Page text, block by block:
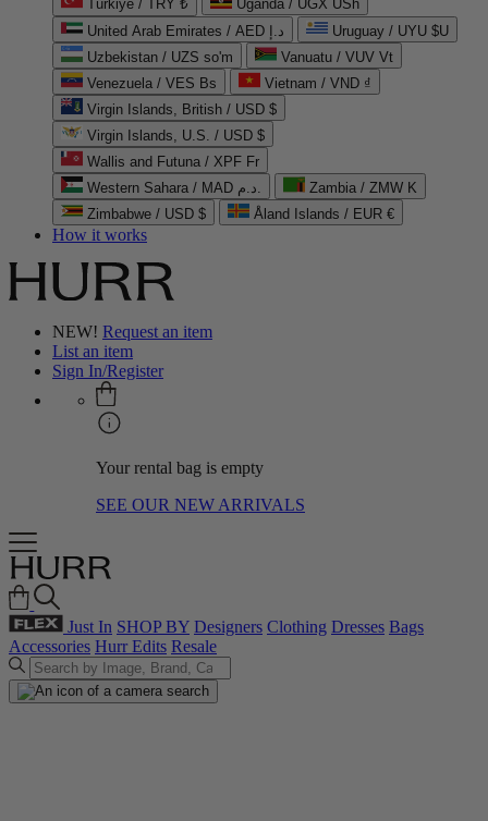
Türkiye / TRY ₺
Uganda / UGX USh
United Arab Emirates / AED د.إ
Uruguay / UYU $U
Uzbekistan / UZS so'm
Vanuatu / VUV Vt
Venezuela / VES Bs
Vietnam / VND ₫
Virgin Islands, British / USD $
Virgin Islands, U.S. / USD $
Wallis and Futuna / XPF Fr
Western Sahara / MAD د.م.
Zambia / ZMW K
Zimbabwe / USD $
Åland Islands / EUR €
How it works
NEW! Request an item
List an item
Sign In/Register
Your rental bag is empty
SEE OUR NEW ARRIVALS
Just In SHOP BY Designers Clothing Dresses Bags
Accessories Hurr Edits Resale